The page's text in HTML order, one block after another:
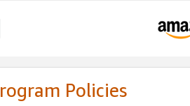
Policies